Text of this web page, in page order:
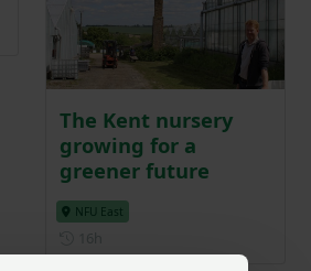
The Kent nursery
growing for a
greener future
NFU East